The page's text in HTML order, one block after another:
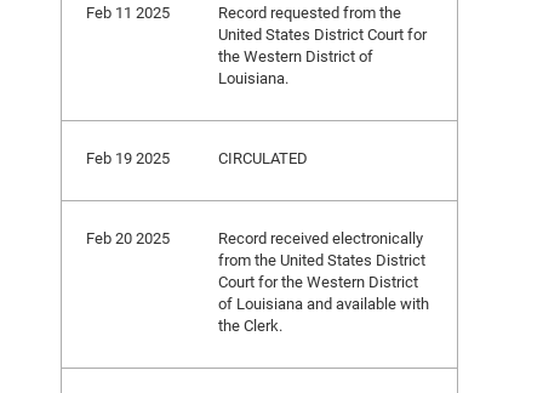
Feb 11 2025
Record requested from the
United States District Court for
the Western District of
Louisiana.
Feb 19 2025 CIRCULATED
Feb 20 2025
Record received electronically
from the United States District
Court for the Western District
of Louisiana and available with
the Clerk.